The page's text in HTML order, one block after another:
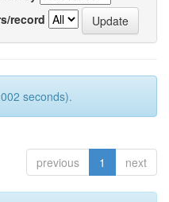
record
seconds).
previous 1 next